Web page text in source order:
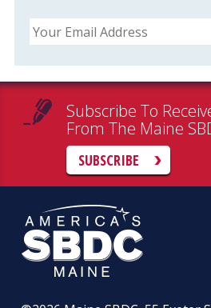
Email
Subscribe To
From The Maine
SUBSCRIBE